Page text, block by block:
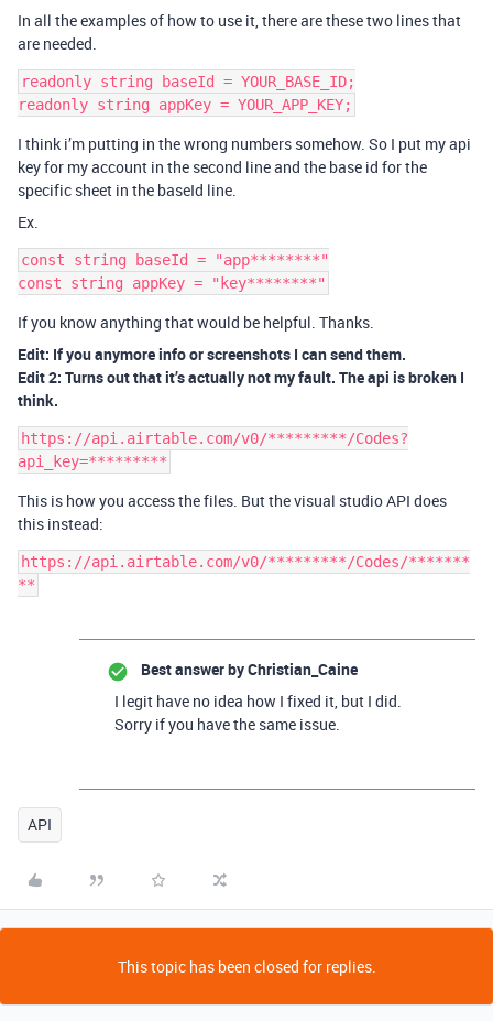
In all the examples of how to use it, there are these two lines that
are needed.
readonly string baseId = YOUR_BASE_ID;
I think i’m putting in the wrong numbers somehow. So I put my api
key for my account in the second line and the base id for the
specific sheet in the baseId line.
Ex.
const string baseId = "app********"
If you know anything that would be helpful. Thanks.
Edit: If you anymore info or screenshots I can send them.
Edit 2: Turns out that it’s actually not my fault. The api is broken I
think.
https://api.airtable.com/v0/*********/Codes?
This is how you access the files. But the visual studio API does
this instead:
https://api.airtable.com/v0/*********/Codes/*******
Best answer byChristian_Caine
I legit have no idea how I fixed it, but I did.
Sorry if you have the same issue.
API
This topic has been closed for replies.